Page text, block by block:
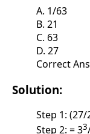
A. 1/63
B. 21
C. 63
D. 27
Correct
Solution:
Step 1:
Step 2: = 33